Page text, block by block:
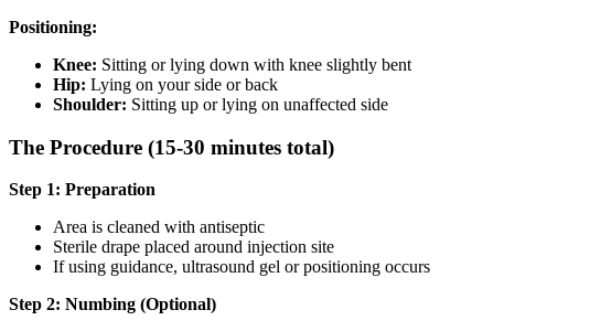
Positioning:
Knee: Sitting or lying down with knee slightly bent
Hip: Lying on your side or back
Shoulder: Sitting up or lying on unaffected side
The Procedure (15-30 minutes total)
Step 1: Preparation
Area is cleaned with antiseptic
Sterile drape placed around injection site
If using guidance, ultrasound gel or positioning occurs
Step 2: Numbing (Optional)